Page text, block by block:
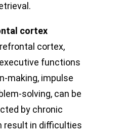
cortex
cortex,
functions
making, impulse
solving, can be
by chronic
result in difficulties